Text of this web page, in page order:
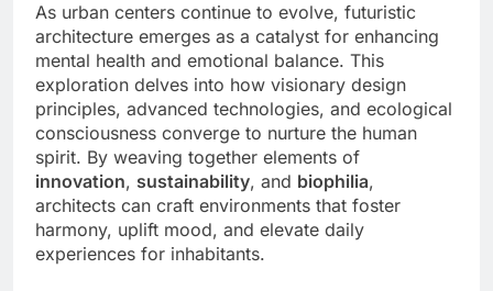
As urban centers continue to evolve, futuristic
architecture emerges as a catalyst for enhancing
mental health and emotional balance. This
exploration delves into how visionary design
principles, advanced technologies, and ecological
consciousness converge to nurture the human
spirit. By weaving together elements of
innovation, sustainability, and biophilia,
architects can craft environments that foster
harmony, uplift mood, and elevate daily
experiences for inhabitants.